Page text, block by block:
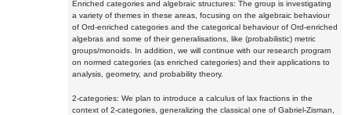
Enriched categories and algebraic structures: The group is investigating
a variety of themes in these areas, focusing on the algebraic behaviour
of Ord-enriched categories and the categorical behaviour of Ord-enriched
algebras and some of their generalisations, like (probabilistic) metric
groups/monoids. In addition, we will continue with our research program
on normed categories (as enriched categories) and their applications to
analysis, geometry, and probability theory.
2-categories: We plan to introduce a calculus of lax fractions in the
context of 2-categories, generalizing the classical one of Gabriel-Zisman,